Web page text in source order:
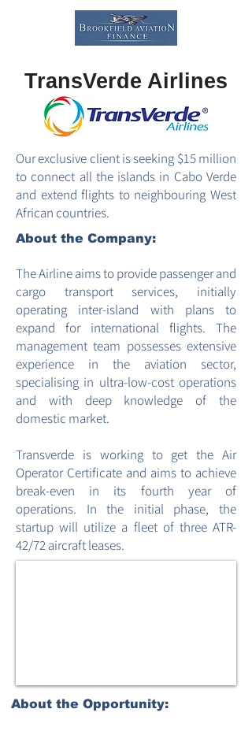
TransVerde Airlines
Our exclusive client is seeking $15 million
to connect all the islands in Cabo Verde
and extend flights to neighbouring West
African countries.
About the Company:
The Airline aims to provide passenger and
cargo transport services, initially
operating inter-island with plans to
expand for international flights. The
management team possesses extensive
experience in the aviation sector,
specialising in ultra-low-cost operations
and with deep knowledge of the
domestic market.
Transverde is working to get the Air
Operator Certificate and aims to achieve
break-even in its fourth year of
operations. In the initial phase, the
startup will utilize a fleet of three ATR-
42/72 aircraft leases.
About the Opportunity: